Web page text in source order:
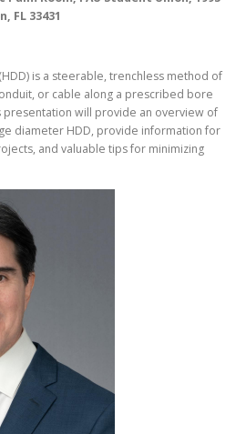
FL 33431
is a steerable, trenchless method of
or cable along a prescribed bore
presentation will provide an overview of
diameter HDD, provide information for
and valuable tips for minimizing